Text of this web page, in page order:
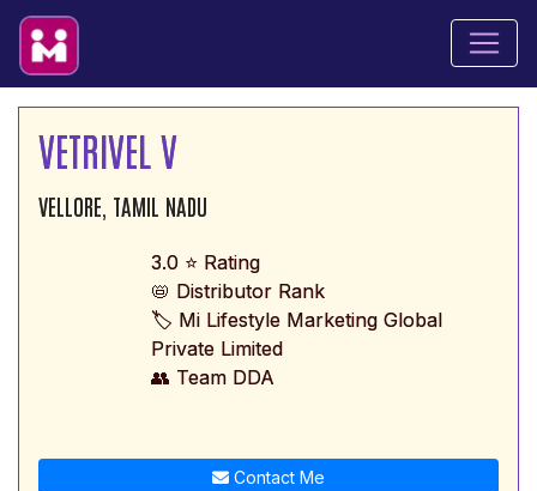
VETRIVEL V
VELLORE, TAMIL NADU
3.0 ⭐ Rating
📛 Distributor Rank
🏷️ Mi Lifestyle Marketing Global
Private Limited
👥 Team DDA
Contact Me